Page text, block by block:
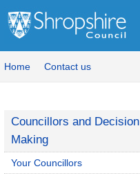
Home Contact us
Councillors and Decision
Making
Your Councillors